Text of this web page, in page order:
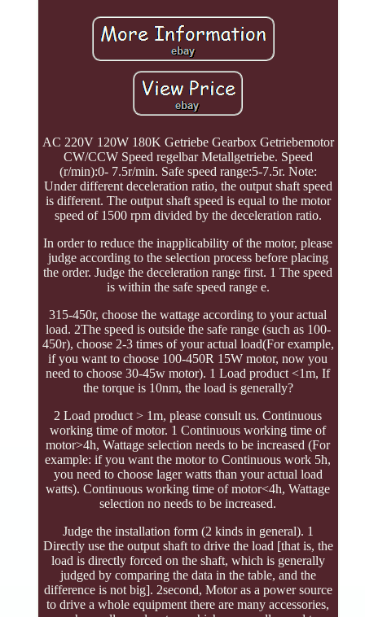
AC 220V 120W 180K Getriebe Gearbox Getriebemotor
CW/CCW Speed regelbar Metallgetriebe. Speed
(r/min):0- 7.5r/min. Safe speed range:5-7.5r. Note:
Under different deceleration ratio, the output shaft speed
is different. The output shaft speed is equal to the motor
speed of 1500 rpm divided by the deceleration ratio.
In order to reduce the inapplicability of the motor, please
judge according to the selection process before placing
the order. Judge the deceleration range first. 1 The speed
is within the safe speed range e.
315-450r, choose the wattage according to your actual
load. 2The speed is outside the safe range (such as 100-
450r), choose 2-3 times of your actual load(For example,
if you want to choose 100-450R 15W motor, now you
need to choose 30-45w motor). 1 Load product <1m, If
the torque is 10nm, the load is generally?
2 Load product > 1m, please consult us. Continuous
working time of motor. 1 Continuous working time of
motor>4h, Wattage selection needs to be increased (For
example: if you want the motor to Continuous work 5h,
you need to choose lager watts than your actual load
watts). Continuous working time of motor<4h, Wattage
selection no needs to be increased.
Judge the installation form (2 kinds in general). 1
Directly use the output shaft to drive the load [that is, the
load is directly forced on the shaft, which is generally
judged by comparing the data in the table, and the
difference is not big]. 2second, Motor as a power source
to drive a whole equipment there are many accessories,